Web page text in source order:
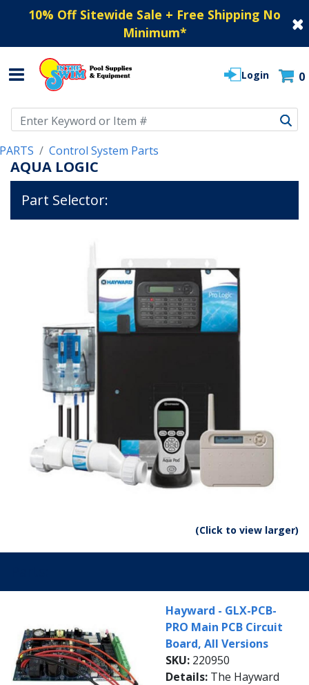
10% Off Sitewide Sale + Free Shipping No
Minimum*
Login 0
PARTS Control System Parts
AQUA LOGIC
Part Selector:
(Click to view larger)
Hayward - GLX-PCB-
PRO Main PCB Circuit
Board, All Versions
SKU: 220950
Details: The Hayward